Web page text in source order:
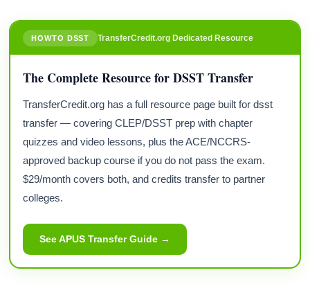
HOWTO DSST TransferCredit.org Dedicated Resource
The Complete Resource for DSST Transfer
TransferCredit.org has a full resource page built for dsst
transfer — covering CLEP/DSST prep with chapter
quizzes and video lessons, plus the ACE/NCCRS-
approved backup course if you do not pass the exam.
$29/month covers both, and credits transfer to partner
colleges.
See APUS Transfer Guide →